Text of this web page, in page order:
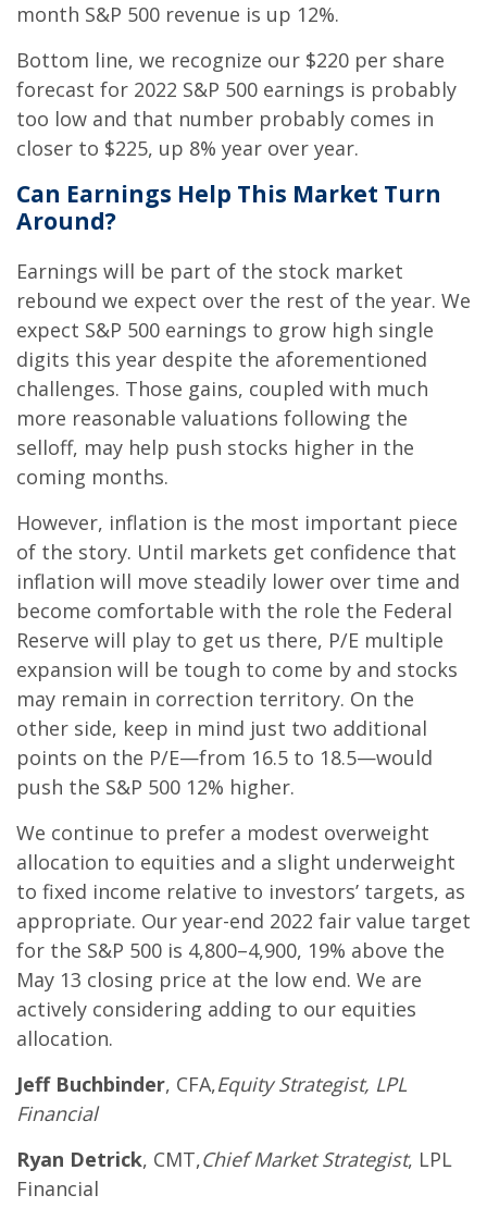
month S&P 500 revenue is up 12%.
Bottom line, we recognize our $220 per share
forecast for 2022 S&P 500 earnings is probably
too low and that number probably comes in
closer to $225, up 8% year over year.
Can Earnings Help This Market Turn
Around?
Earnings will be part of the stock market
rebound we expect over the rest of the year. We
expect S&P 500 earnings to grow high single
digits this year despite the aforementioned
challenges. Those gains, coupled with much
more reasonable valuations following the
selloff, may help push stocks higher in the
coming months.
However, inflation is the most important piece
of the story. Until markets get confidence that
inflation will move steadily lower over time and
become comfortable with the role the Federal
Reserve will play to get us there, P/E multiple
expansion will be tough to come by and stocks
may remain in correction territory. On the
other side, keep in mind just two additional
points on the P/E—from 16.5 to 18.5—would
push the S&P 500 12% higher.
We continue to prefer a modest overweight
allocation to equities and a slight underweight
to fixed income relative to investors’ targets, as
appropriate. Our year-end 2022 fair value target
for the S&P 500 is 4,800–4,900, 19% above the
May 13 closing price at the low end. We are
actively considering adding to our equities
allocation.
Jeff Buchbinder, CFA,Equity Strategist, LPL
Financial
Ryan Detrick, CMT,Chief Market Strategist, LPL
Financial